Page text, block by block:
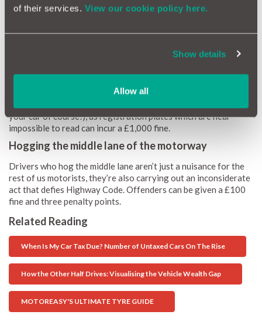
of their services. View our cookie policy here.
Show details
Allow all
Many of us now use our phones to navigate our journeys, but if
vision whilst driving, you will receive six points on your licence
Having a dirty number plate
It’s unavoidable our cars will get dirty whilst on the road, but
your car of course!), as registration plates which are near
impossible to read can incur a £1,000 fine.
Hogging the middle lane of the motorway
Drivers who hog the middle lane aren’t just a nuisance for the
rest of us motorists, they’re also carrying out an inconsiderate
act that defies Highway Code. Offenders can be given a £100
fine and three penalty points.
Related Reading
When Is My Car Tax Due? Number of Untaxed Cars On The Rise
How the Other Half Drives: Visualising the Vehicle Wealth Gap
MOTOREASY'S ULTIMATE TYRE GUIDE